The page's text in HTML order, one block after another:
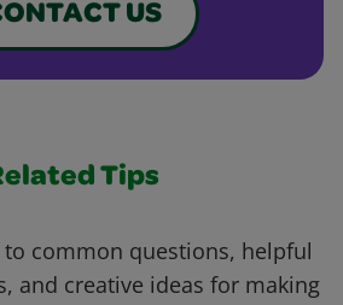
US
Tips
to common questions, helpful
and creative ideas for making